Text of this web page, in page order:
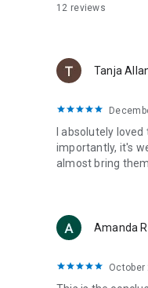
series, domina,
12 reviews
Tanja
I absolutely
importantly, it's
almost bring
Amanda
October